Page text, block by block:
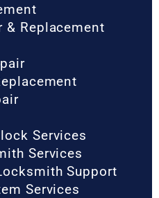
& Replacement
Services
Services
Support
Services